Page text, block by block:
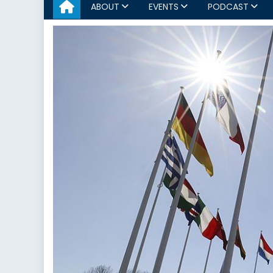
ABOUT EVENTS PODCAST